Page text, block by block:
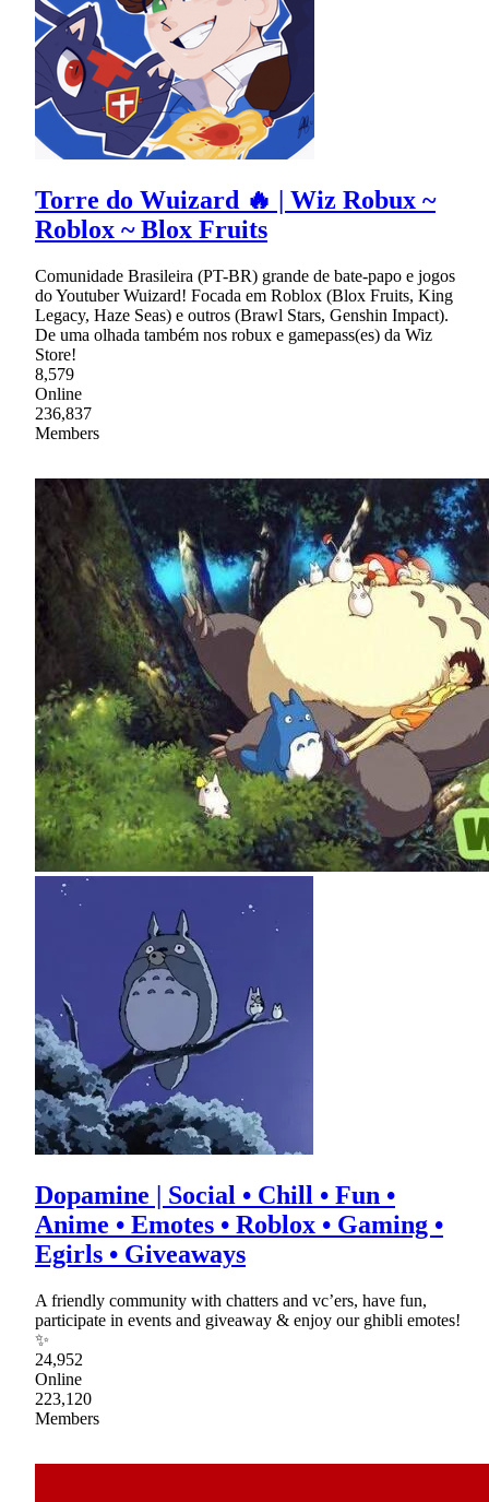
Torre do Wuizard 🔥 | Wiz Robux ~
Roblox ~ Blox Fruits
Comunidade Brasileira (PT-BR) grande de bate-papo e jogos
do Youtuber Wuizard! Focada em Roblox (Blox Fruits, King
Legacy, Haze Seas) e outros (Brawl Stars, Genshin Impact).
De uma olhada também nos robux e gamepass(es) da Wiz
Store!
8,579
Online
236,837
Members
Dopamine | Social • Chill • Fun •
Anime • Emotes • Roblox • Gaming •
Egirls • Giveaways
A friendly community with chatters and vc’ers, have fun,
participate in events and giveaway & enjoy our ghibli emotes!
✨
24,952
Online
223,120
Members